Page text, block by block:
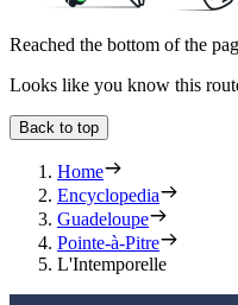
Reached the bottom of the
Looks like you know this
Back to top
Home
Encyclopedia
Guadeloupe
Pointe-à-Pitre
L'Intemporelle